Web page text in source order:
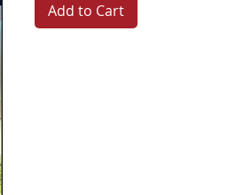
Add to Cart